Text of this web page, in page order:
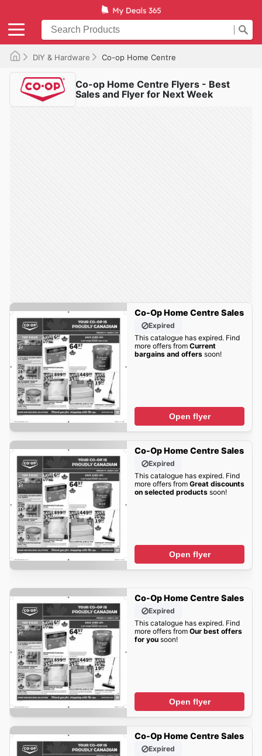
DIY & Hardware Co-op Home Centre
Co-op Home Centre Flyers - Best
Sales and Flyer for Next Week
Co-Op Home Centre Sales
Expired
This catalogue has expired. Find
more offers from Current
bargains and offerssoon!
Open flyer
Co-Op Home Centre Sales
Expired
This catalogue has expired. Find
more offers from Great discounts
on selected productssoon!
Open flyer
Co-Op Home Centre Sales
Expired
This catalogue has expired. Find
more offers from Our best offers
for yousoon!
Open flyer
Co-Op Home Centre Sales
Expired